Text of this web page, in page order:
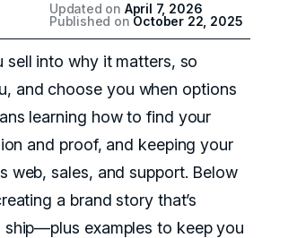
Updated on April 7, 2026
Published on October 22, 2025
sell into why it matters, so
and choose you when options
learning how to find your
and proof, and keeping your
web, sales, and support. Below
a brand story that’s
ship—plus examples to keep you